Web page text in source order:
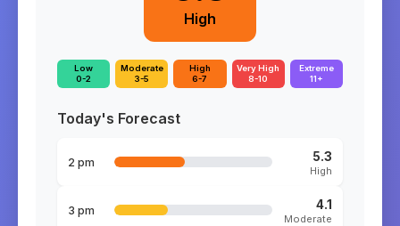
High
Low
0-2
Moderate
3-5
High
6-7
Very High
8-10
Extreme
11+
Today's Forecast
2 pm 5.3
High
3 pm 4.1
Moderate